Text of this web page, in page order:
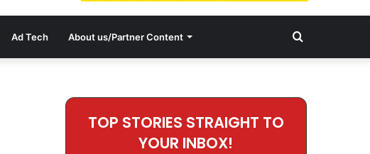
Ad Tech About us/Partner Content Search
TOP STORIES STRAIGHT TO
YOUR INBOX!